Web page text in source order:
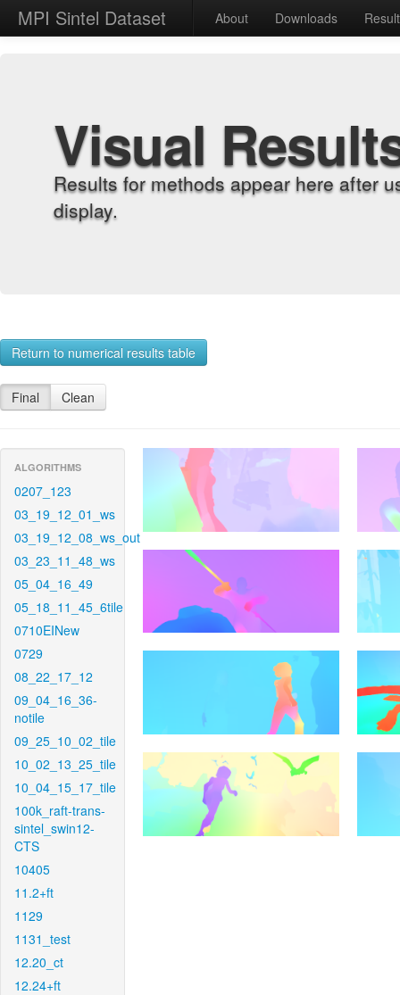
MPI Sintel Dataset About Downloads
Visual
Results for methods appear here after
display.
Return to numerical results table
Final Clean
ALGORITHMS
0207_123
03_19_12_01_ws
03_19_12_08_ws_out
03_23_11_48_ws
05_04_16_49
05_18_11_45_6tile
0710EINew
0729
08_22_17_12
09_04_16_36-
notile
09_25_10_02_tile
10_02_13_25_tile
10_04_15_17_tile
100k_raft-trans-
sintel_swin12-
CTS
10405
11.2+ft
1129
1131_test
12.20_ct
12.24+ft